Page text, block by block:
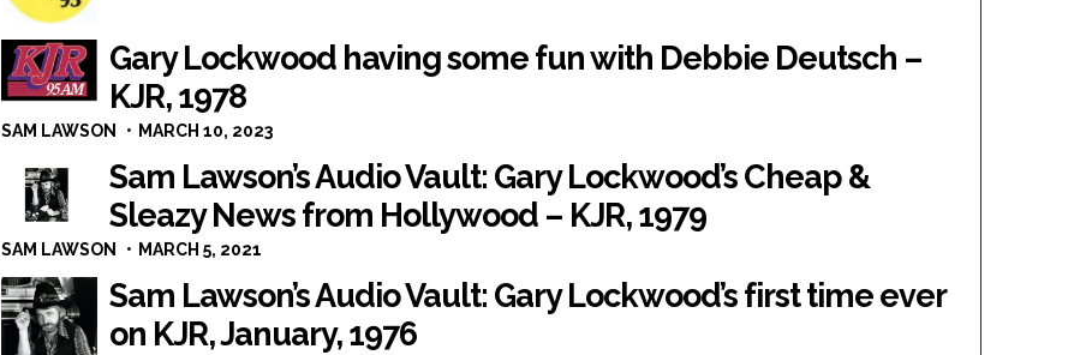
Gary Lockwood having some fun with Debbie Deutsch –
KJR, 1978
SAM LAWSON MARCH 10, 2023
Sam Lawson’s Audio Vault: Gary Lockwood’s Cheap &
Sleazy News from Hollywood – KJR, 1979
SAM LAWSON MARCH 5, 2021
Sam Lawson’s Audio Vault: Gary Lockwood’s first time ever
on KJR, January, 1976